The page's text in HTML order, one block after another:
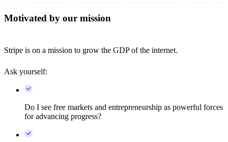
Motivated by our mission
Stripe is on a mission to grow the GDP of the internet.
Ask yourself:
Do I see free markets and entrepreneurship as powerful forces
for advancing progress?